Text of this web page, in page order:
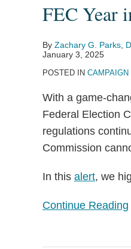
FEC Year
By Zachary G. Parks
January 3, 2025
POSTED IN CAMPAIGN
With a game-
Federal Election
regulations
Commission
In this alert, we
Continue Reading
in
2024